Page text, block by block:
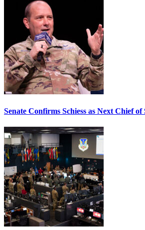
Senate Confirms Schiess as Next Chief of